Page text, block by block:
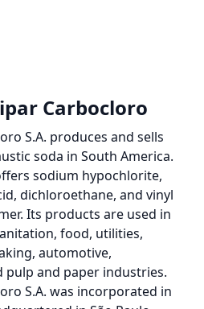
Carbocloro
S.A. produces and sells
soda in South America.
sodium hypochlorite,
dichloroethane, and vinyl
Its products are used in
food, utilities,
automotive,
pulp and paper industries.
S.A. was incorporated in